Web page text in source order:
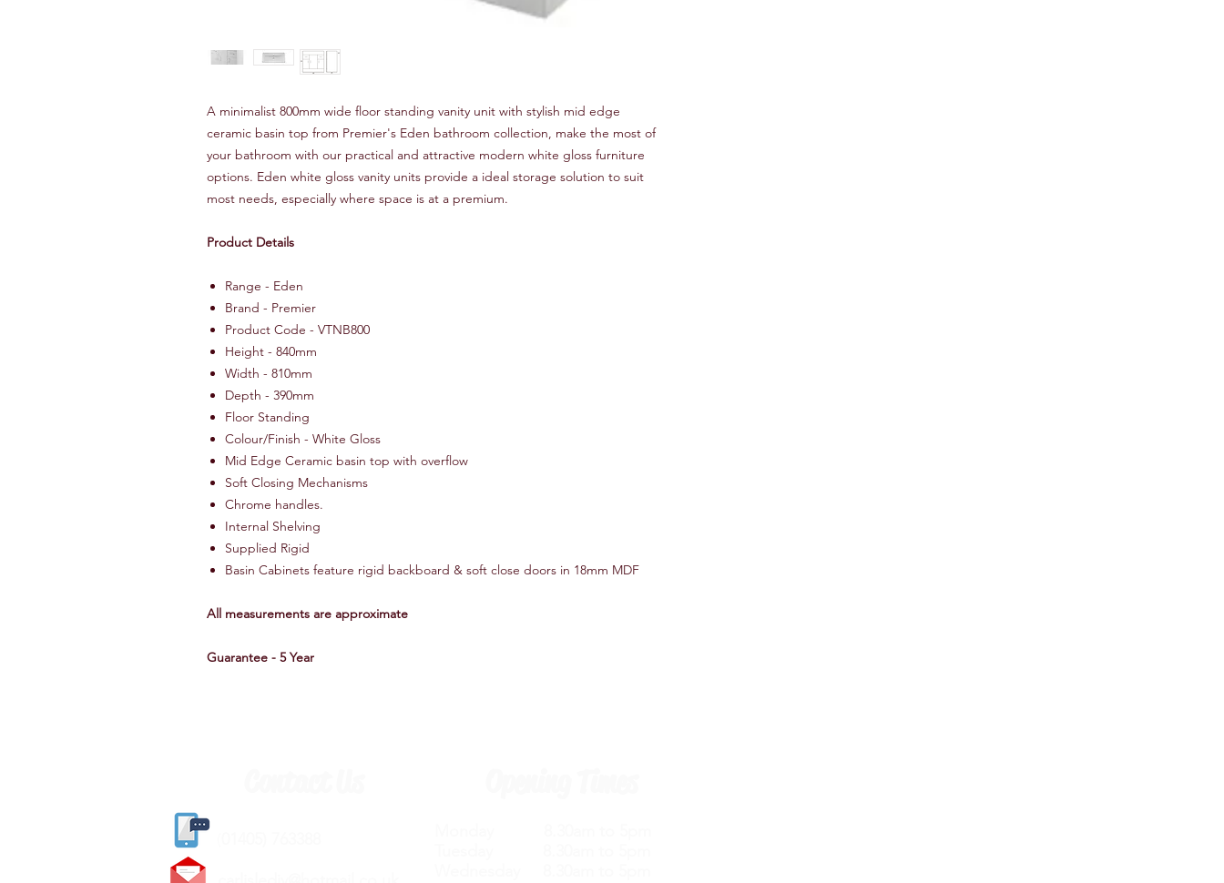
A minimalist 800mm wide floor standing vanity unit with stylish mid edge
ceramic basin top from Premier's Eden bathroom collection, make the most of
your bathroom with our practical and attractive modern white gloss furniture
options. Eden white gloss vanity units provide a ideal storage solution to suit
most needs, especially where space is at a premium.
Product Details
Range - Eden
Brand - Premier
Product Code - VTNB800
Height - 840mm
Width - 810mm
Depth - 390mm
Floor Standing
Colour/Finish - White Gloss
Mid Edge Ceramic basin top with overflow
Soft Closing Mechanisms
Chrome handles.
Internal Shelving
Supplied Rigid
Basin Cabinets feature rigid backboard & soft close doors in 18mm MDF
All measurements are approximate
Guarantee - 5 Year
(